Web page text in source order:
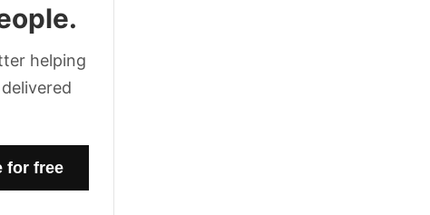
helping